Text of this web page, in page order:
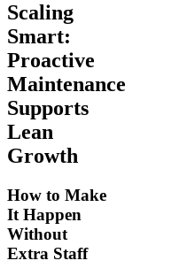
Scaling
Smart:
Proactive
Maintenance
Supports
Lean
Growth
How to Make
It Happen
Without
Extra Staff